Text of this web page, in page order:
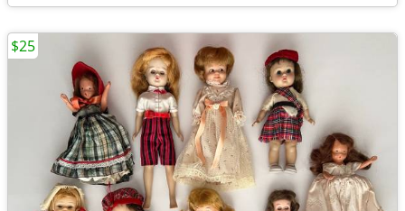
$25